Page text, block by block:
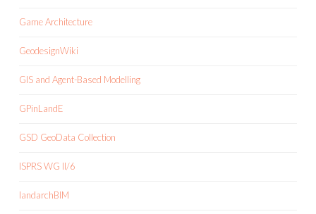
Game Architecture
GeodesignWiki
GIS and Agent-Based Modelling
GPinLandE
GSD GeoData Collection
ISPRS WG II/6
landarchBIM